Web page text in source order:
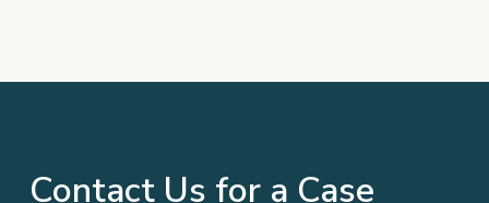
Contact Us for a Case